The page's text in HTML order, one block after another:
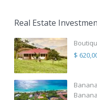
Real Estate
$